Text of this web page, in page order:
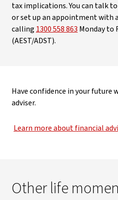
tax implications. You can talk
or set up an appointment with
calling 1300 558 863 Monday to
(AEST/ADST).
Have confidence in your future
adviser.
Learn more about financial
Other life